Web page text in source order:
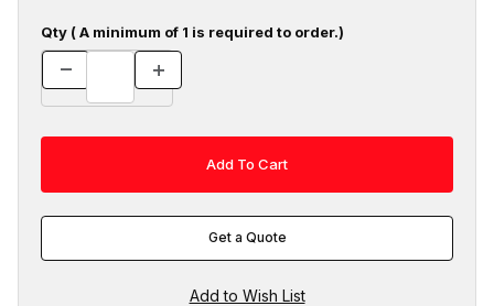
Qty ( A minimum of 1 is required to order.)
Get a Quote